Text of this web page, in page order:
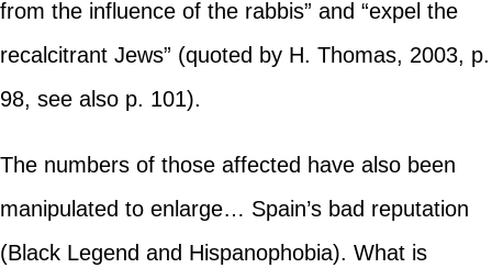
from the influence of the rabbis” and “expel the
recalcitrant Jews” (quoted by H. Thomas, 2003, p.
98, see also p. 101).
The numbers of those affected have also been
manipulated to enlarge… Spain’s bad reputation
(Black Legend and Hispanophobia). What is